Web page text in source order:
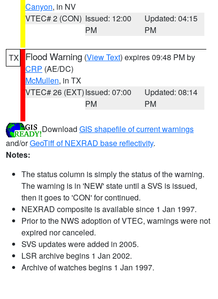
Canyon, in NV
VTEC# 2 (CON) Issued: 12:00
PM
Updated: 04:15
PM
TX Flood Warning (View Text) expires 09:48 PM by
CRP (AE/DC)
McMullen, in TX
VTEC# 26 (EXT)Issued: 07:00
PM
Updated: 08:14
PM
Download GIS shapefile of current warnings
and/orGeoTiff of NEXRAD base reflectivity.
Notes:
The status column is simply the status of the warning.
The warning is in 'NEW' state until a SVS is issued,
then it goes to 'CON' for continued.
NEXRAD composite is available since 1 Jan 1997.
Prior to the NWS adoption of VTEC, warnings were not
expired nor canceled.
SVS updates were added in 2005.
LSR archive begins 1 Jan 2002.
Archive of watches begins 1 Jan 1997.